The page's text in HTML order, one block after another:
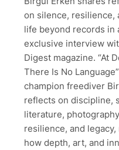
on silence, resilience,
life beyond records in
exclusive interview
Digest magazine. “At
There Is No
champion freediver
reflects on discipline,
literature,
resilience, and legacy,
how depth, art, and